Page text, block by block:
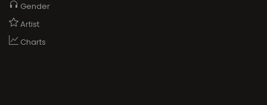
Gender
Artist
Charts